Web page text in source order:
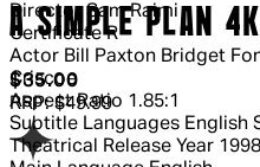
Director Sam Raimi
Certificate R
Actor Bill Paxton Bridget
Criscoe
Aspect Ratio 1.85:1
Subtitle Languages English
Theatrical Release Year 1998
A SIMPLE PLAN
Current price: $35.00.
$35.00
RRP: $49.99